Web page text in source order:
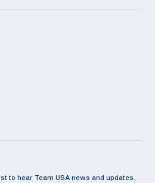
to hear Team USA news and updates.